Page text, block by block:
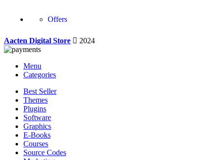
Offers
Aacten Digital Store 2024
Menu
Categories
Best Seller
Themes
Plugins
Software
Graphics
E-Books
Courses
Source Codes